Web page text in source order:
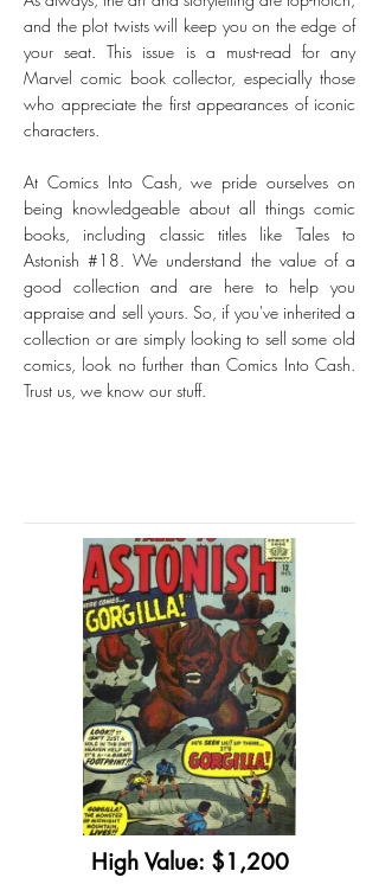
and the plot twists will keep you on the edge of
your seat. This issue is a must-read for any
Marvel comic book collector, especially those
who appreciate the first appearances of iconic
characters.
At Comics Into Cash, we pride ourselves on
being knowledgeable about all things comic
books, including classic titles like Tales to
Astonish #18. We understand the value of a
good collection and are here to help you
appraise and sell yours. So, if you've inherited a
collection or are simply looking to sell some old
comics, look no further than Comics Into Cash.
Trust us, we know our stuff.
High Value: $1,200